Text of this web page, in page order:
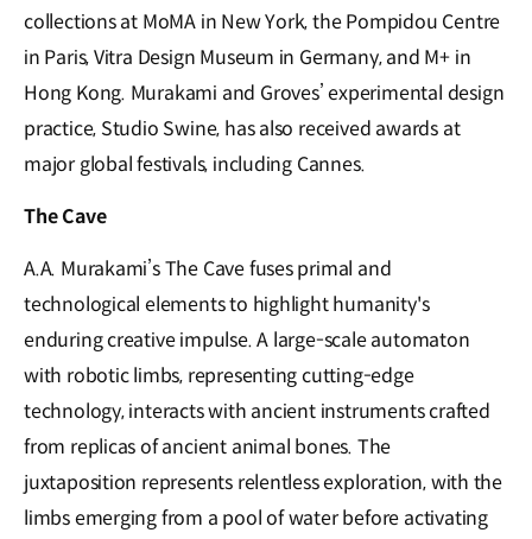
collections at MoMA in New York, the Pompidou Centre
in Paris, Vitra Design Museum in Germany, and M+ in
Hong Kong. Murakami and Groves’ experimental design
practice, Studio Swine, has also received awards at
major global festivals, including Cannes.
The Cave
A.A. Murakami’s The Cave fuses primal and
technological elements to highlight humanity's
enduring creative impulse. A large-scale automaton
with robotic limbs, representing cutting-edge
technology, interacts with ancient instruments crafted
from replicas of ancient animal bones. The
juxtaposition represents relentless exploration, with the
limbs emerging from a pool of water before activating